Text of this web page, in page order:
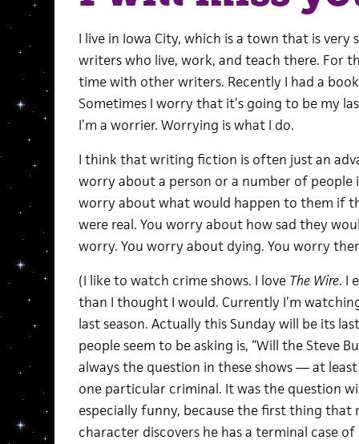
I live in Iowa City, which is a town that is
writers who live, work, and teach there. For
time with other writers. Recently I had a
Sometimes I worry that it’s going to be my
I’m a worrier. Worrying is what I do.
I think that writing fiction is often just an
worry about a person or a number of people
worry about what would happen to them if
were real. You worry about how sad they
worry. You worry about dying. You worry
(I like to watch crime shows. I love The Wire. I
than I thought I would. Currently I’m
last season. Actually this Sunday will be its
people seem to be asking is, “Will the Steve
always the question in these shows — at
one particular criminal. It was the question
especially funny, because the first thing that
character discovers he has a terminal case of